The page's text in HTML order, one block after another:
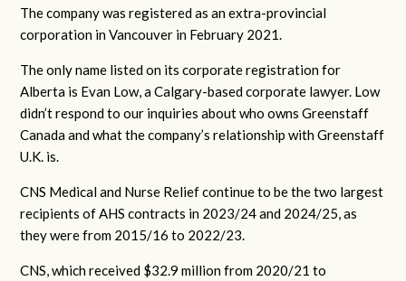
The company was registered as an extra-provincial
corporation in Vancouver in February 2021.
The only name listed on its corporate registration for
Alberta is Evan Low, a Calgary-based corporate lawyer. Low
didn’t respond to our inquiries about who owns Greenstaff
Canada and what the company’s relationship with Greenstaff
U.K. is.
CNS Medical and Nurse Relief continue to be the two largest
recipients of AHS contracts in 2023/24 and 2024/25, as
they were from 2015/16 to 2022/23.
CNS, which received $32.9 million from 2020/21 to